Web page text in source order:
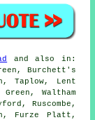
and also in:
Burchett's
Taplow, Lent
Waltham
Ruscombe,
Furze Platt,